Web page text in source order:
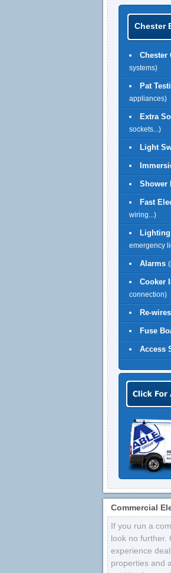
Chester
Chester
systems)
Pat
appliances)
Extra
sockets...)
Light
Shower
Fast
wiring...)
Lighting
emergency
Alarms
Cooker
connection)
Re-wires
Fuse
Access
Commercial
If you run a
look no further.
experience
properties and